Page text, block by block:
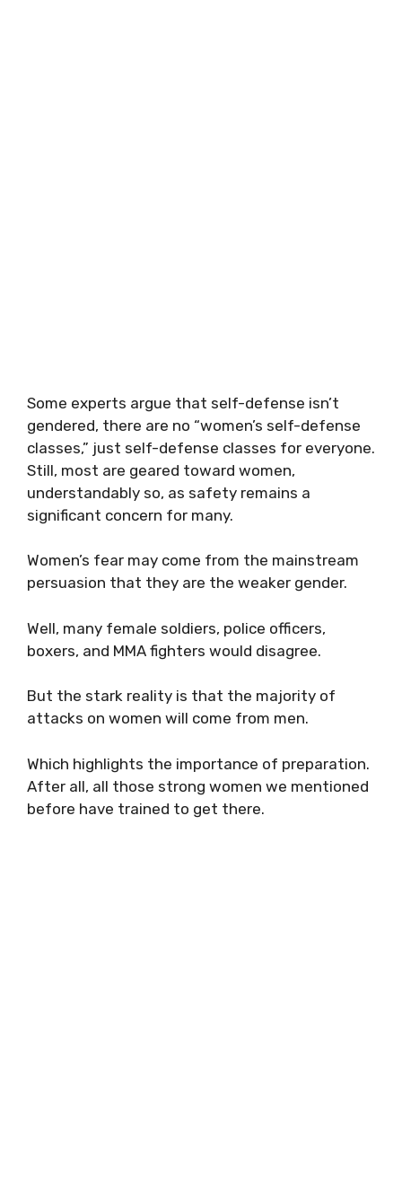
Some experts argue that self-defense isn’t
gendered, there are no “women’s self-defense
classes,” just self-defense classes for everyone.
Still, most are geared toward women,
understandably so, as safety remains a
significant concern for many.
Women’s fear may come from the mainstream
persuasion that they are the weaker gender.
Well, many female soldiers, police officers,
boxers, and MMA fighters would disagree.
But the stark reality is that the majority of
attacks on women will come from men.
Which highlights the importance of preparation.
After all, all those strong women we mentioned
before have trained to get there.